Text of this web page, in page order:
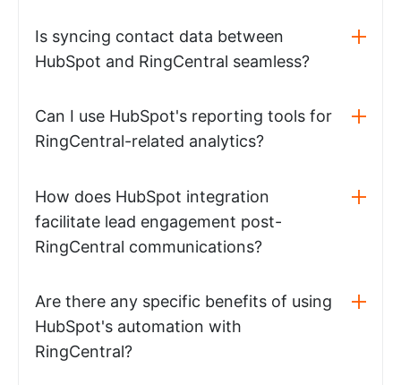
Is syncing contact data between
HubSpot and RingCentral seamless?
Can I use HubSpot's reporting tools for
RingCentral-related analytics?
How does HubSpot integration
facilitate lead engagement post-
RingCentral communications?
Are there any specific benefits of using
HubSpot's automation with
RingCentral?